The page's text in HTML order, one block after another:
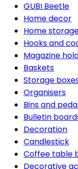
GUBI Beetle
Home decor
Home
Hooks and
Magazine
Baskets
Storage
Organisers
Bins and
Bulletin
Decoration
Candlestick
Coffee table
Decorative